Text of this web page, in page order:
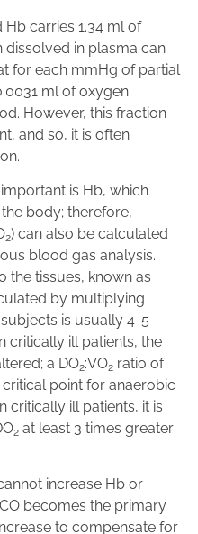
carries 1.34 ml of
dissolved in plasma can
for each mmHg of partial
ml of oxygen
However, this fraction
and so, it is often
is Hb, which
body; therefore,
2) can also be calculated
blood gas analysis.
the tissues, known as
by multiplying
is usually 4-5
critically ill patients, the
a DO2:VO2 ratio of
critical point for anaerobic
critically ill patients, it is
2 at least 3 times greater
increase Hb or
becomes the primary
to compensate for